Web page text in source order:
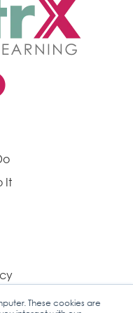
These cookies are
It